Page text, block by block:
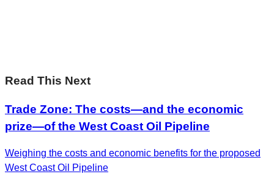
Read This Next
Trade Zone: The costs—and the economic
prize—of the West Coast Oil Pipeline
Weighing the costs and economic benefits for the proposed
West Coast Oil Pipeline